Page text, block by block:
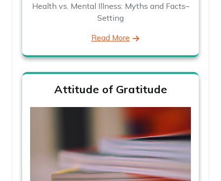
Health vs. Mental Illness: Myths and Facts–
Setting
Read More
Attitude of Gratitude